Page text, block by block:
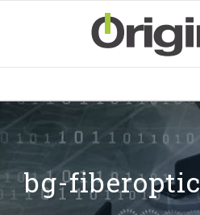
bg-fiberoptic